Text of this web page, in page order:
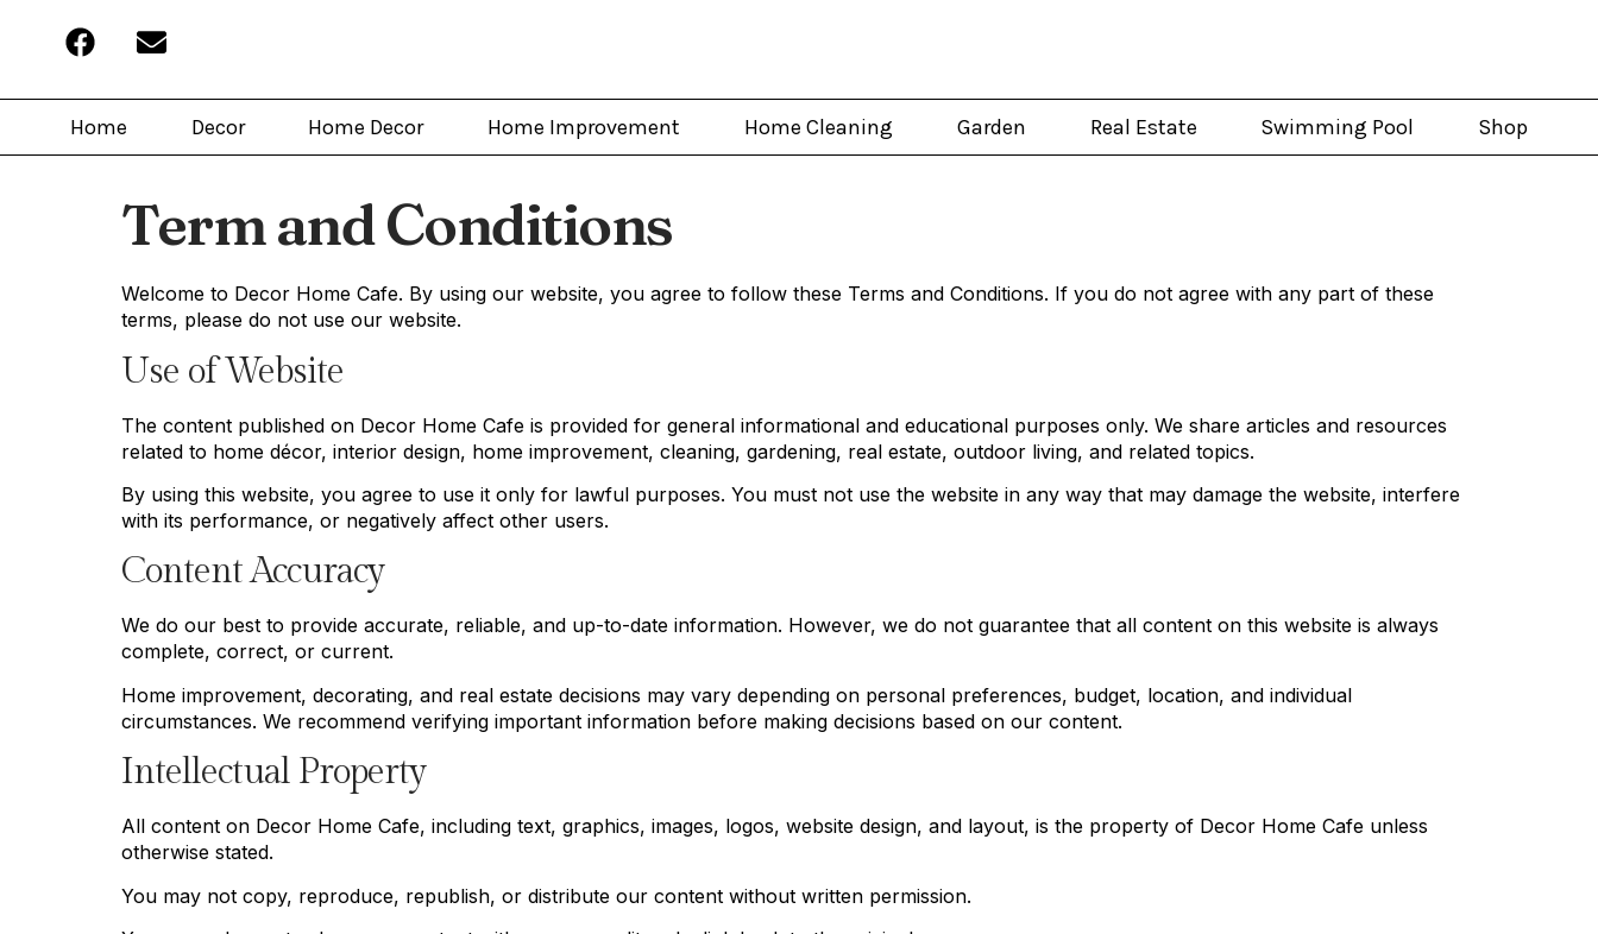
Home Decor Home Decor Home Improvement Home Cleaning Garden Real Estate Swimming Pool Shop
Term and Conditions
Welcome to Decor Home Cafe. By using our website, you agree to follow these Terms and Conditions. If you do not agree with any part of these
terms, please do not use our website.
Use of Website
The content published on Decor Home Cafe is provided for general informational and educational purposes only. We share articles and resources
related to home décor, interior design, home improvement, cleaning, gardening, real estate, outdoor living, and related topics.
By using this website, you agree to use it only for lawful purposes. You must not use the website in any way that may damage the website, interfere
with its performance, or negatively affect other users.
Content Accuracy
We do our best to provide accurate, reliable, and up-to-date information. However, we do not guarantee that all content on this website is always
complete, correct, or current.
Home improvement, decorating, and real estate decisions may vary depending on personal preferences, budget, location, and individual
circumstances. We recommend verifying important information before making decisions based on our content.
Intellectual Property
All content on Decor Home Cafe, including text, graphics, images, logos, website design, and layout, is the property of Decor Home Cafe unless
otherwise stated.
You may not copy, reproduce, republish, or distribute our content without written permission.